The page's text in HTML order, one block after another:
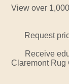
View over
Request
Receive
Claremont Rug